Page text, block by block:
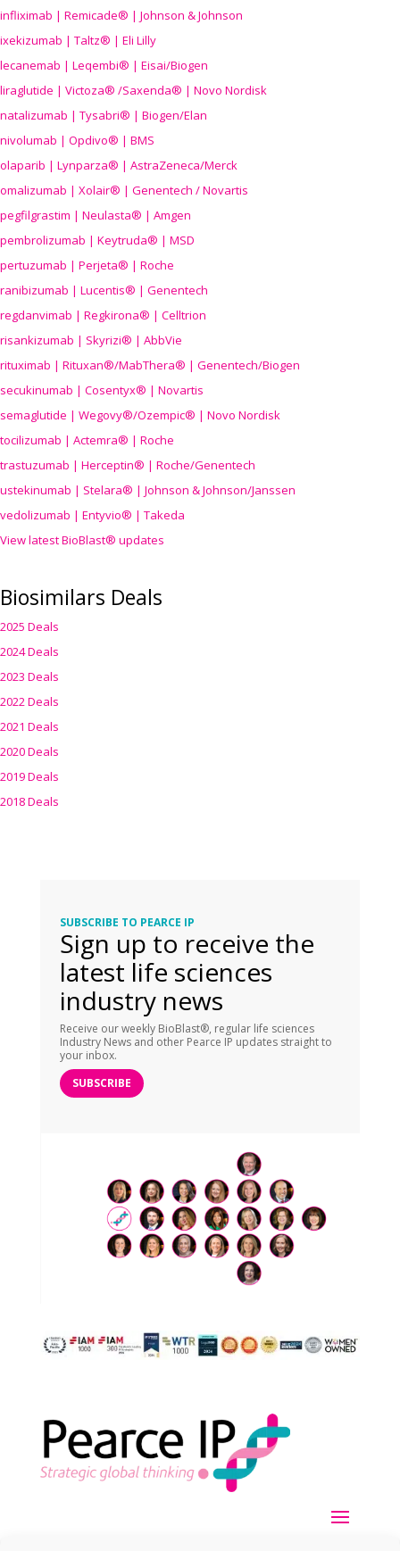
infliximab | Remicade® | Johnson & Johnson
ixekizumab | Taltz® | Eli Lilly
lecanemab | Leqembi® | Eisai/Biogen
liraglutide | Victoza® /Saxenda® | Novo Nordisk
natalizumab | Tysabri® | Biogen/Elan
nivolumab | Opdivo® | BMS
olaparib | Lynparza® | AstraZeneca/Merck
omalizumab | Xolair® | Genentech / Novartis
pegfilgrastim | Neulasta® | Amgen
pembrolizumab | Keytruda® | MSD
pertuzumab | Perjeta® | Roche
ranibizumab | Lucentis® | Genentech
regdanvimab | Regkirona® | Celltrion
risankizumab | Skyrizi® | AbbVie
rituximab | Rituxan®/MabThera® | Genentech/Biogen
secukinumab | Cosentyx® | Novartis
semaglutide | Wegovy®/Ozempic® | Novo Nordisk
tocilizumab | Actemra® | Roche
trastuzumab | Herceptin® | Roche/Genentech
ustekinumab | Stelara® | Johnson & Johnson/Janssen
vedolizumab | Entyvio® | Takeda
View latest BioBlast® updates
Biosimilars Deals
2025 Deals
2024 Deals
2023 Deals
2022 Deals
2021 Deals
2020 Deals
2019 Deals
2018 Deals
SUBSCRIBE TO PEARCE IP
Sign up to receive the
latest life sciences
industry news
Receive our weekly BioBlast®, regular life sciences
Industry News and other Pearce IP updates straight to
your inbox.
SUBSCRIBE